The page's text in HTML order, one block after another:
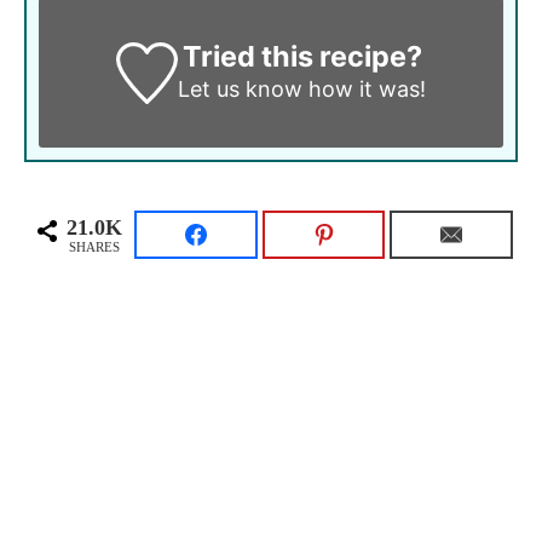
Tried this recipe?
Let us know how it was!
21.0K
SHARES